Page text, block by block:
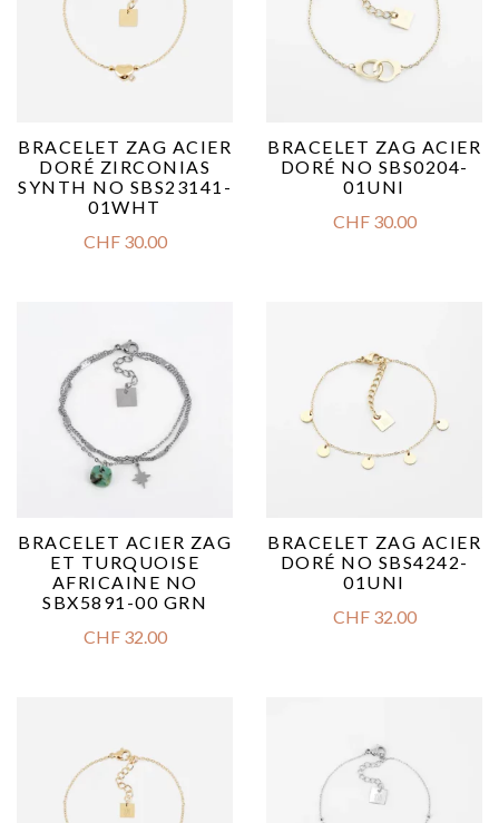
BRACELET ZAG ACIER
DORÉ ZIRCONIAS
SYNTH NO SBS23141-
01WHT
CHF30.00
BRACELET ZAG ACIER
DORÉ NO SBS0204-
01UNI
CHF30.00
BRACELET ACIER ZAG
ET TURQUOISE
AFRICAINE NO
SBX5891-00 GRN
CHF32.00
BRACELET ZAG ACIER
DORÉ NO SBS4242-
01UNI
CHF32.00